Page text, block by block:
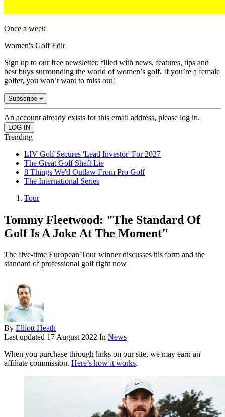
Once a week
Women's Golf Edit
Sign up to our free newsletter, filled with news, features, tips and
best buys surrounding the world of women’s golf. If you’re a female
golfer, you won’t want to miss out!
Subscribe +
An account already exists for this email address, please log in.
Trending
LIV Golf Secures 'Lead Investor' For 2027
The Great Golf Shaft Lie
8 Things We'd Outlaw From Pro Golf
The International Series
Tour
Tommy Fleetwood: "The Standard Of
Golf Is A Joke At The Moment"
The five-time European Tour winner discusses his form and the
standard of professional golf right now
By Elliott Heath
Last updated 17 August 2022 In News
When you purchase through links on our site, we may earn an
affiliate commission. Here’s how it works.